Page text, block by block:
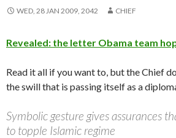
WED, 28 JAN 2009, 2042 CHIEF
Revealed: the letter Obama team
Read it all if you want to, but the Chief
the swill that is passing itself as a
Symbolic gesture gives assurances
to topple Islamic regime